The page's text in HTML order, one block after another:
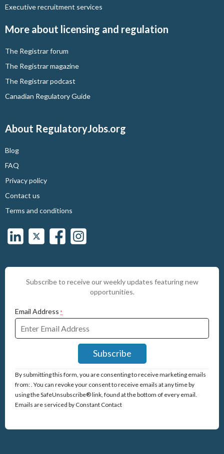
Executive recruitment services
More about licensing and regulation
The Registrar forum
The Registrar magazine
The Registrar podcast
Canadian Regulatory Guide
About RegulatoryJobs.org
Blog
FAQ
Privacy policy
Contact us
Terms and conditions
Subscribe to receive our weekly updates featuring new
opportunities.
Email Address *
Constant
Contact
Use.
Please
By submitting this form, you are consenting to receive marketing emails
from: . You can revoke your consent to receive emails at any time by
using the SafeUnsubscribe® link, found at the bottom of every email.
Emails are serviced by Constant Contact